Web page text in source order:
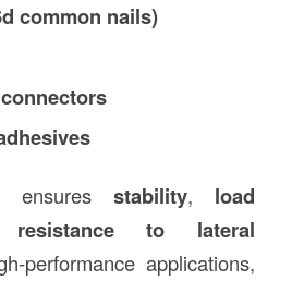
common nails)
ensuresstability, load
resistance to lateral
performance applications,